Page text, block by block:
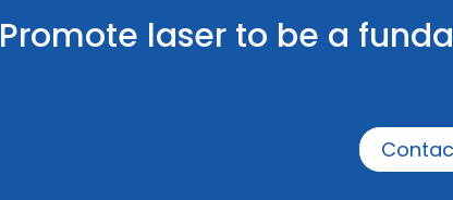
Promote laser to be a